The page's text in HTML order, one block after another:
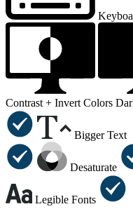
Contrast + Invert Colors
Bigger Text
Desaturate
Legible Fonts